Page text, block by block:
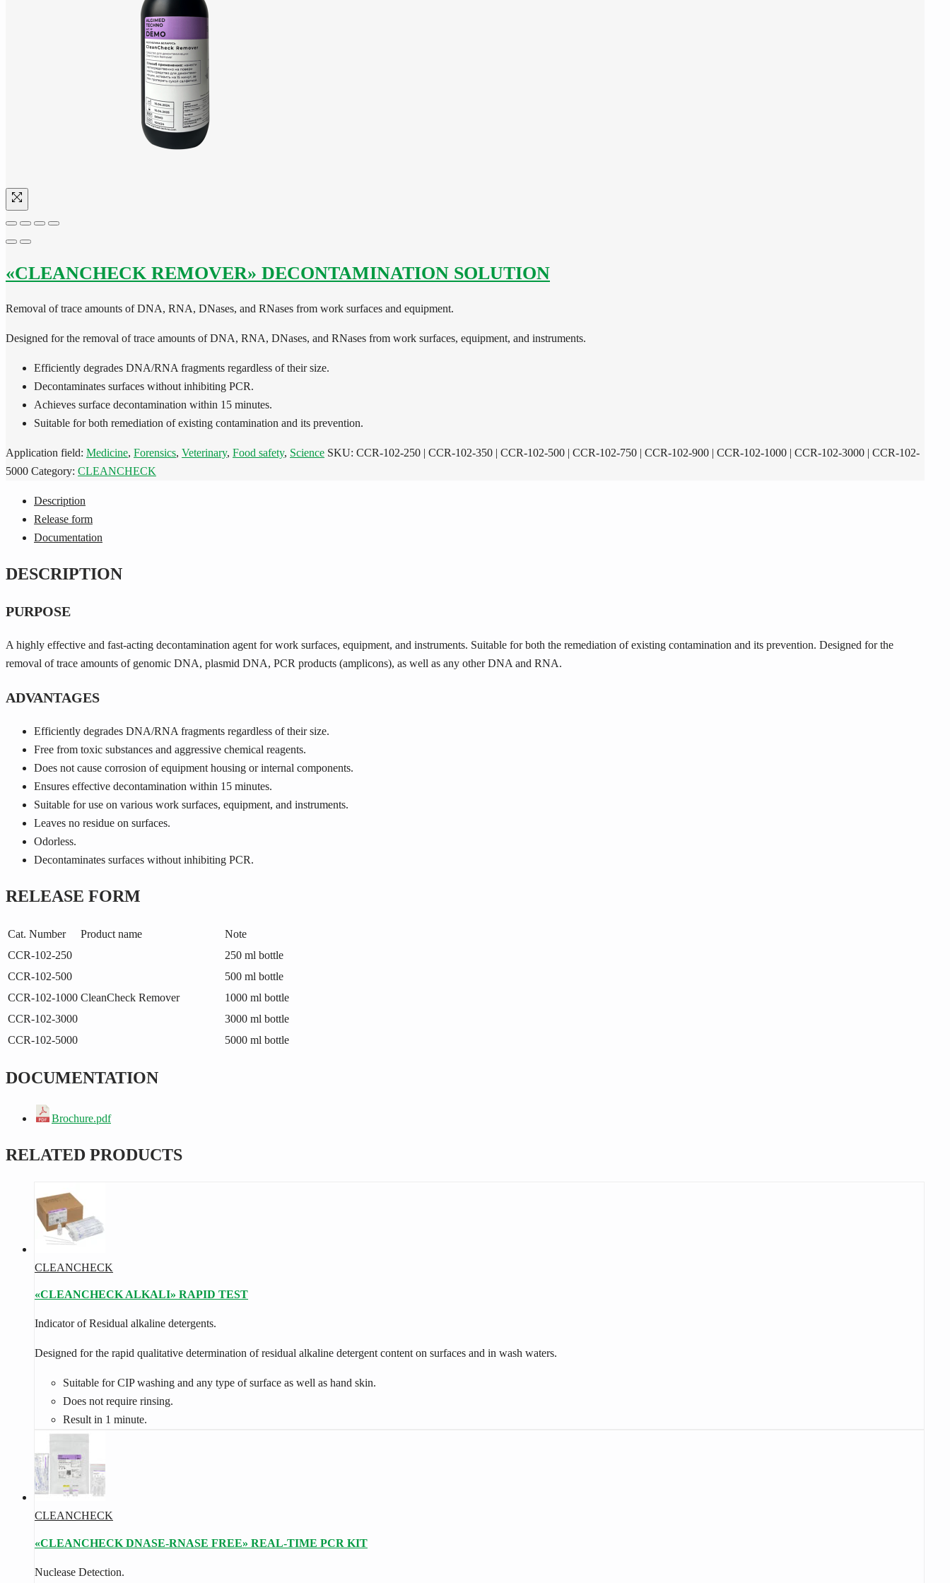
«CLEANCHECK REMOVER» DECONTAMINATION SOLUTION
Removal of trace amounts of DNA, RNA, DNases, and RNases from work surfaces and equipment.
Designed for the removal of trace amounts of DNA, RNA, DNases, and RNases from work surfaces, equipment, and instruments.
Efficiently degrades DNA/RNA fragments regardless of their size.
Decontaminates surfaces without inhibiting PCR.
Achieves surface decontamination within 15 minutes.
Suitable for both remediation of existing contamination and its prevention.
Application field: Medicine, Forensics, Veterinary, Food safety, Science SKU: CCR-102-250 | CCR-102-350 | CCR-102-500 | CCR-102-750 | CCR-102-900 | CCR-102-1000 | CCR-102-3000 | CCR-102-
5000 Category: CLEANCHECK
Description
Release form
Documentation
DESCRIPTION
PURPOSE
A highly effective and fast-acting decontamination agent for work surfaces, equipment, and instruments. Suitable for both the remediation of existing contamination and its prevention. Designed for the
removal of trace amounts of genomic DNA, plasmid DNA, PCR products (amplicons), as well as any other DNA and RNA.
ADVANTAGES
Efficiently degrades DNA/RNA fragments regardless of their size.
Free from toxic substances and aggressive chemical reagents.
Does not cause corrosion of equipment housing or internal components.
Ensures effective decontamination within 15 minutes.
Suitable for use on various work surfaces, equipment, and instruments.
Leaves no residue on surfaces.
Odorless.
Decontaminates surfaces without inhibiting PCR.
RELEASE FORM
Cat. Number Product name
Note
CCR-102-250
CleanCheck Remover
250 ml bottle
CCR-102-500
500 ml bottle
CCR-102-1000
1000 ml bottle
CCR-102-3000
3000 ml bottle
CCR-102-5000
5000 ml bottle
DOCUMENTATION
Brochure.pdf
RELATED PRODUCTS
CLEANCHECK
«CLEANCHECK ALKALI» RAPID TEST
In­dic­at­or of Re­sid­ual al­kaline de­ter­gents.
Designed for the rapid qualitative determination of residual alkaline detergent content on surfaces and in wash waters.
Suitable for CIP washing and any type of surface as well as hand skin.
Does not require rinsing.
Result in 1 minute.
CLEANCHECK
«CLEANCHECK DNASE-RNASE FREE» REAL-TIME PCR KIT
Nuc­lease De­tec­tion.